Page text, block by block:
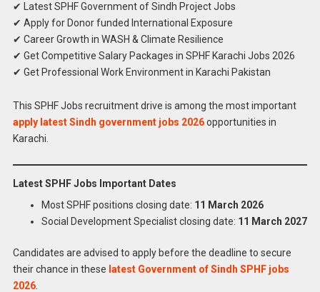
✔ Latest SPHF Government of Sindh Project Jobs
✔ Apply for Donor funded International Exposure
✔ Career Growth in WASH & Climate Resilience
✔ Get Competitive Salary Packages in SPHF Karachi Jobs 2026
✔ Get Professional Work Environment in Karachi Pakistan
This SPHF Jobs recruitment drive is among the most important
apply latest Sindh government jobs 2026opportunities in
Karachi.
Latest SPHF Jobs Important Dates
Most SPHF positions closing date: 11 March 2026
Social Development Specialist closing date: 11 March 2027
Candidates are advised to apply before the deadline to secure
their chance in these latest Government of Sindh SPHF jobs
2026.
Apply forLatest Sindh Peoples Housing Food
Effectees Jobs 2026 Online